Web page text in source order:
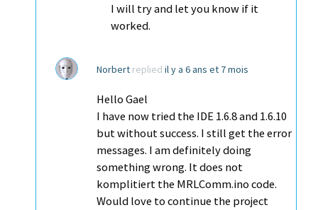
I will try and let you know if it
worked.
Norbert replied il y a 6 ans et 7 mois
Hello Gael
I have now tried the IDE 1.6.8 and 1.6.10
but without success. I still get the error
messages. I am definitely doing
something wrong. It does not
komplitiert the MRLComm.ino code.
Would love to continue the project